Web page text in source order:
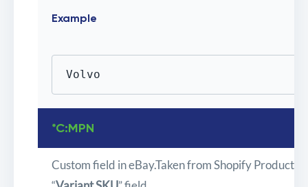
Example
Volvo
*C:MPN
Custom field in eBay.Taken from Shopify Product